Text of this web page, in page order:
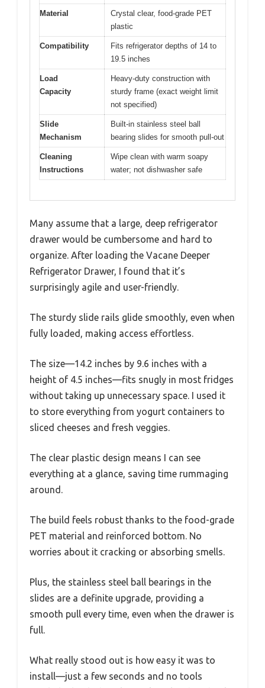
Material
Crystal clear, food-grade PET
plastic
Compatibility
Fits refrigerator depths of 14 to
19.5 inches
Load
Capacity
Heavy-duty construction with
sturdy frame (exact weight limit
not specified)
Slide
Mechanism
Built-in stainless steel ball
bearing slides for smooth pull-out
Cleaning
Instructions
Wipe clean with warm soapy
water; not dishwasher safe
Many assume that a large, deep refrigerator
drawer would be cumbersome and hard to
organize. After loading the Vacane Deeper
Refrigerator Drawer, I found that it’s
surprisingly agile and user-friendly.
The sturdy slide rails glide smoothly, even when
fully loaded, making access effortless.
The size—14.2 inches by 9.6 inches with a
height of 4.5 inches—fits snugly in most fridges
without taking up unnecessary space. I used it
to store everything from yogurt containers to
sliced cheeses and fresh veggies.
The clear plastic design means I can see
everything at a glance, saving time rummaging
around.
The build feels robust thanks to the food-grade
PET material and reinforced bottom. No
worries about it cracking or absorbing smells.
Plus, the stainless steel ball bearings in the
slides are a definite upgrade, providing a
smooth pull every time, even when the drawer is
full.
What really stood out is how easy it was to
install—just a few seconds and no tools